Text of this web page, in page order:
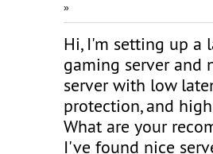
»
Hi, I'm setting up a
gaming server and
server with low
protection, and
What are your
I've found nice